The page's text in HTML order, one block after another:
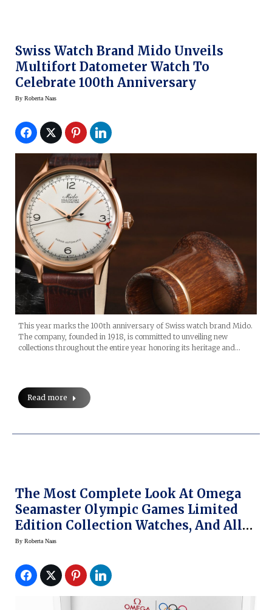
Swiss Watch Brand Mido Unveils
Multifort Datometer Watch To
Celebrate 100th Anniversary
By Roberta Naas
This year marks the 100th anniversary of Swiss watch brand Mido.
The company, founded in 1918, is committed to unveiling new
collections throughout the entire year honoring its heritage and…
Read more
The Most Complete Look At Omega
Seamaster Olympic Games Limited
Edition Collection Watches, And All
Omega Olympic Watches For
By Roberta Naas